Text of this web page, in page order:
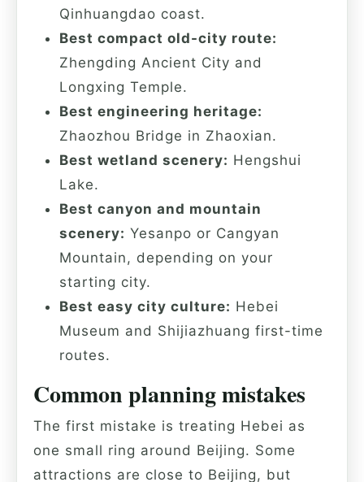
Qinhuangdao coast.
Best compact old-city route:
Zhengding Ancient City and
Longxing Temple.
Best engineering heritage:
Zhaozhou Bridge in Zhaoxian.
Best wetland scenery: Hengshui
Lake.
Best canyon and mountain
scenery: Yesanpo or Cangyan
Mountain, depending on your
starting city.
Best easy city culture: Hebei
Museum and Shijiazhuang first-time
routes.
Common planning mistakes
The first mistake is treating Hebei as
one small ring around Beijing. Some
attractions are close to Beijing, but